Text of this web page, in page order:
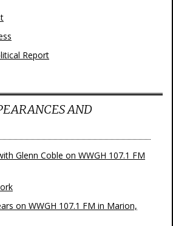
Report
AND
Glenn Coble on WWGH 107.1 FM
on WWGH 107.1 FM in Marion,